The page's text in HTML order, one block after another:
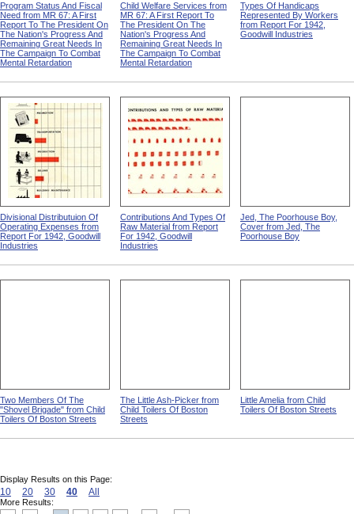
Program Status And Fiscal
Need from MR 67: A First
Report To The President On
The Nation's Progress And
Remaining Great Needs In
The Campaign To Combat
Mental Retardation
Child Welfare Services from
MR 67: A First Report To
The President On The
Nation's Progress And
Remaining Great Needs In
The Campaign To Combat
Mental Retardation
Types Of Handicaps
Represented By Workers
from Report For 1942,
Goodwill Industries
Divisional Distributuion Of
Operating Expenses from
Report For 1942, Goodwill
Industries
Contributions And Types Of
Raw Material from Report
For 1942, Goodwill
Industries
Jed, The Poorhouse Boy,
Cover from Jed, The
Poorhouse Boy
Two Members Of The
"Shovel Brigade" from Child
Toilers Of Boston Streets
The Little Ash-Picker from
Child Toilers Of Boston
Streets
Little Amelia from Child
Toilers Of Boston Streets
Display Results on this Page:
10 20 30 40 All
More Results: